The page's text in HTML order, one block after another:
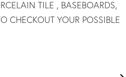
TILE , BASEBOARDS,
CHECKOUT YOUR POSSIBLE